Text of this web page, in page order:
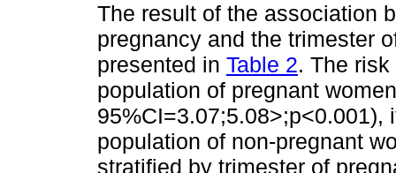
The result of the association
pregnancy and the trimester
presented in Table 2. The
population of pregnant
population of non-pregnant
stratified by trimester of